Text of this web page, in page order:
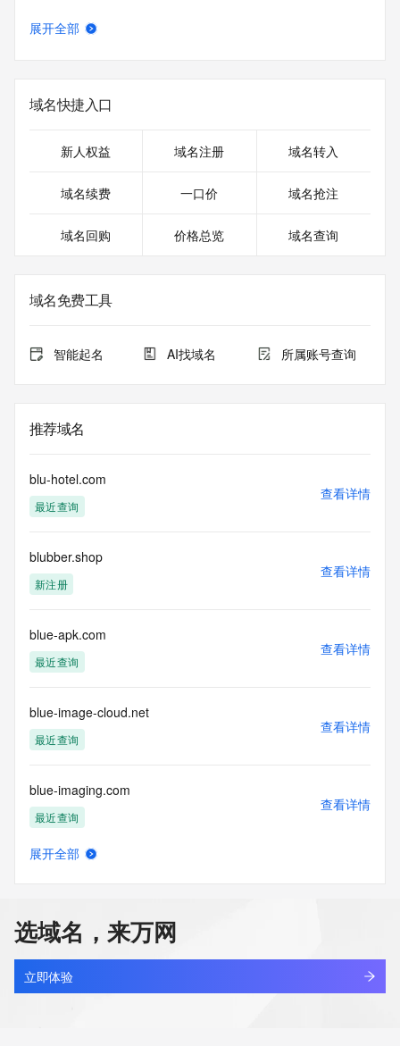
Registrant Name: REDACTED FOR PRIVACY
Registrant Street: REDACTED FOR PRIVACY
Registrant Street: REDACTED FOR PRIVACY
Registrant State/Province: Capital Region
Registrant Country: IS
Registrant Phone: REDACTED FOR PRIVACY
Registrant Fax: REDACTED FOR PRIVACY
Registrar of Record identified in this output for information
on how to contact the Registrant, Admin, or Tech contact of
Registry Admin ID:
Admin Name:
Admin Street:
Admin Street:
Admin State/Province:
Admin Country:
Admin Fax:
Admin Fax Ext:
Admin Email:
Tech Name:
Tech Organization:
Tech Street:
Tech Street:
Tech City:
Tech State/Province:
Tech Phone:
Tech Phone Ext:
Tech Fax:
Tech Fax Ext:
Tech Email:
DNSSEC: unsigned
URL of the ICANN Whois Inaccuracy Complaint Form:
https://www.icann.org/wicf/
>>> Last update of WHOIS database: 2026-05-
27T06:06:44Z <<<
展开全部
域名快捷入口
新人权益 域名注册 域名转入
域名续费 一口价 域名抢注
域名回购 价格总览 域名查询
域名免费工具
智能起名 AI找域名 所属账号查询
推荐域名
blu-hotel.com
最近查询
查看详情
blubber.shop
新注册
查看详情
blue-apk.com
最近查询
查看详情
blue-image-cloud.net
最近查询
查看详情
blue-imaging.com
最近查询
查看详情
blue.net.cn
最近查询
查看详情
展开全部
选域名，来万网
立即体验